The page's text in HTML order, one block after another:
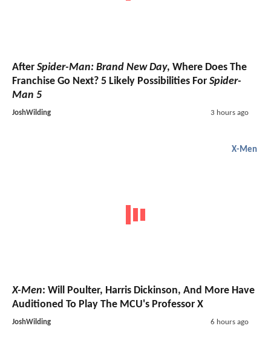
After Spider-Man: Brand New Day, Where Does The
Franchise Go Next? 5 Likely Possibilities For Spider-
Man 5
JoshWilding 3 hours ago
X-Men
X-Men: Will Poulter, Harris Dickinson, And More Have
Auditioned To Play The MCU's Professor X
JoshWilding 6 hours ago